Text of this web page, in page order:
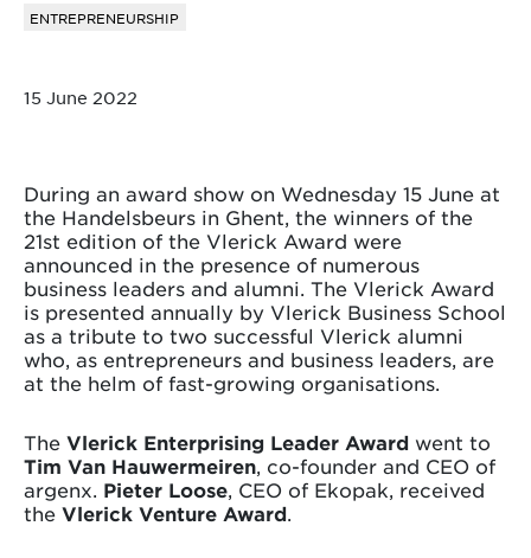
ENTREPRENEURSHIP
15 June 2022
During an award show on Wednesday 15 June at
the Handelsbeurs in Ghent, the winners of the
21st edition of the Vlerick Award were
announced in the presence of numerous
business leaders and alumni. The Vlerick Award
is presented annually by Vlerick Business School
as a tribute to two successful Vlerick alumni
who, as entrepreneurs and business leaders, are
at the helm of fast-growing organisations.
The Vlerick Enterprising Leader Award went to
Tim Van Hauwermeiren , co-founder and CEO of
argenx. Pieter Loose , CEO of Ekopak, received
the Vlerick Venture Award